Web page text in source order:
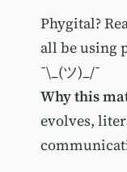
Phygital?
all be using
¯\_(ツ)_/¯
Why this
evolves,